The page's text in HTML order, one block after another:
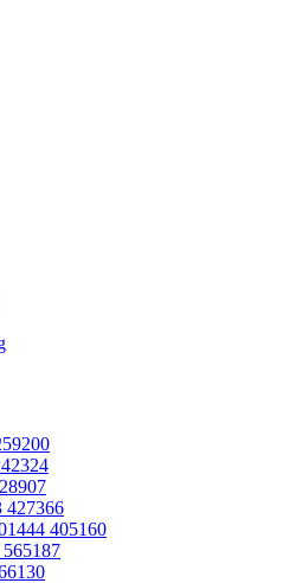
427366
405160